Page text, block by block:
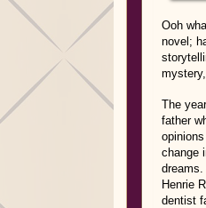
Ooh
novel;
The
father
change
Henrie
dentist